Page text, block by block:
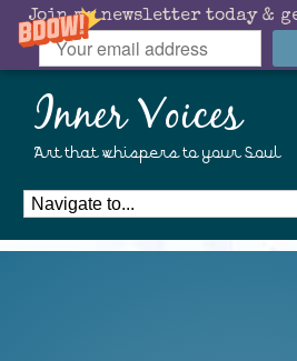
Join my newsletter today &
Inner Voices
Art that whispers to your Soul